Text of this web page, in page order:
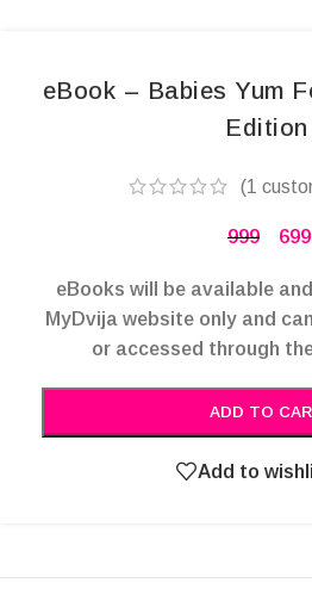
eBook – Babies Yum
Edition
(1
999 699
eBooks will be available
MyDvija website only and
or accessed through
ADD TO
Add to